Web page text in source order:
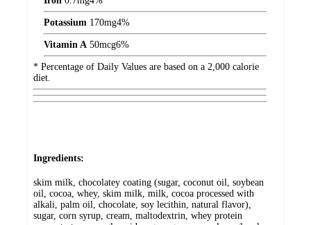
Potassium 170mg4%
Vitamin A 50mcg6%
* Percentage of Daily Values are based on a 2,000 calorie
diet.
Ingredients:
skim milk, chocolatey coating (sugar, coconut oil, soybean
oil, cocoa, whey, skim milk, milk, cocoa processed with
alkali, palm oil, chocolate, soy lecithin, natural flavor),
sugar, corn syrup, cream, maltodextrin, whey protein